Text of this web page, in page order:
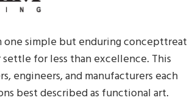
one simple but enduring concepttreat
for less than excellence. This
engineers, and manufacturers each
best described as functional art.